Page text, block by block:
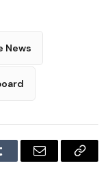
News
Email
Copy